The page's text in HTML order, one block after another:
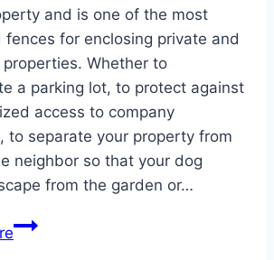
and is one of the most
fences for enclosing private and
Whether to
a parking lot, to protect against
access to company
to separate your property from
neighbor so that your dog
from the garden or…
Build